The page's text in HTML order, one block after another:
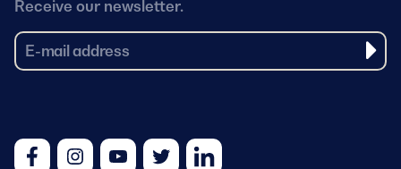
Receive our newsletter.